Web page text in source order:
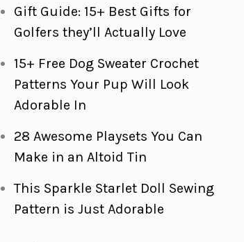
Gift Guide: 15+ Best Gifts for
Golfers they’ll Actually Love
15+ Free Dog Sweater Crochet
Patterns Your Pup Will Look
Adorable In
28 Awesome Playsets You Can
Make in an Altoid Tin
This Sparkle Starlet Doll Sewing
Pattern is Just Adorable